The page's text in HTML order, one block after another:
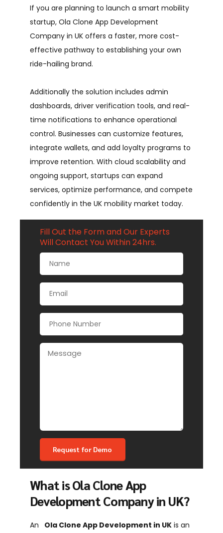
If you are planning to launch a smart mobility
startup, Ola Clone App Development
Company in UK offers a faster, more cost-
effective pathway to establishing your own
ride-hailing brand.
Additionally the solution includes admin
dashboards, driver verification tools, and real-
time notifications to enhance operational
control. Businesses can customize features,
integrate wallets, and add loyalty programs to
improve retention. With cloud scalability and
ongoing support, startups can expand
services, optimize performance, and compete
confidently in the UK mobility market today.
Fill Out the Form and Our Experts
Will Contact You Within 24hrs.
What is Ola Clone App
Development Company in UK?
An Ola Clone App Development in UK is an